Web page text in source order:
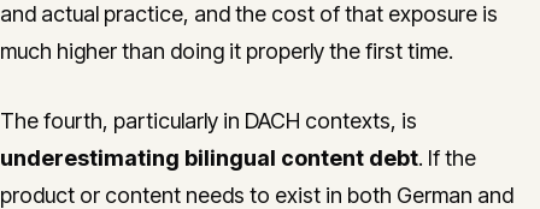
and actual practice, and the cost of that exposure is
much higher than doing it properly the first time.
The fourth, particularly in DACH contexts, is
underestimating bilingual content debt. If the
product or content needs to exist in both German and